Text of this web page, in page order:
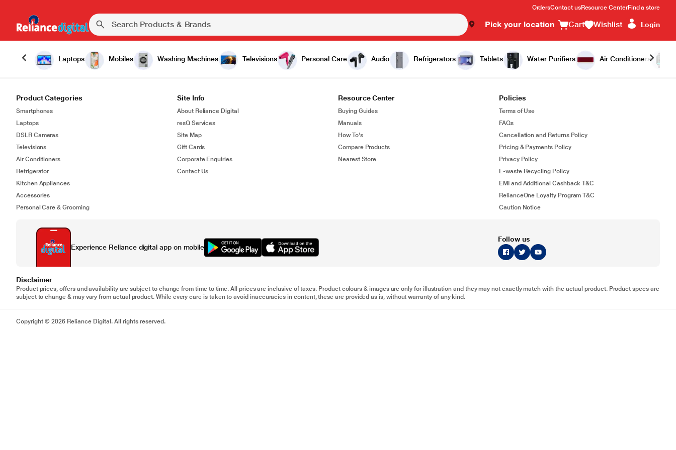
OrdersContact usResource CenterFind a store
Pick your location Cart Wishlist Login
Laptops Mobiles Washing Machines Televisions Personal Care Audio Refrigerators Tablets Water Purifiers Air Conditioners
Product Categories
Smartphones
Laptops
DSLR Cameras
Televisions
Air Conditioners
Refrigerator
Kitchen Appliances
Accessories
Personal Care & Grooming
Site Info
About Reliance Digital
resQ Services
Site Map
Gift Cards
Corporate Enquiries
Contact Us
Resource Center
Buying Guides
Manuals
How To's
Compare Products
Nearest Store
Policies
Terms of Use
FAQs
Cancellation and Returns Policy
Pricing & Payments Policy
Privacy Policy
E-waste Recycling Policy
EMI and Additional Cashback T&C
RelianceOne Loyalty Program T&C
Caution Notice
Experience Reliance digital app on mobile
Follow us
Disclaimer
Product prices, offers and availability are subject to change from time to time. All prices are inclusive of taxes. Product colours & images are only for illustration and they may not exactly match with the actual product. Product specs are
subject to change & may vary from actual product. While every care is taken to avoid inaccuracies in content, these are provided as is, without warranty of any kind.
Copyright © 2026 Reliance Digital. All rights reserved.